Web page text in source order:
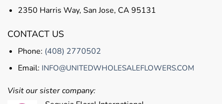
2350 Harris Way, San Jose, CA 95131
CONTACT US
Phone: (408) 2770502
Email: INFO@UNITEDWHOLESALEFLOWERS.COM
Visit our sister company: